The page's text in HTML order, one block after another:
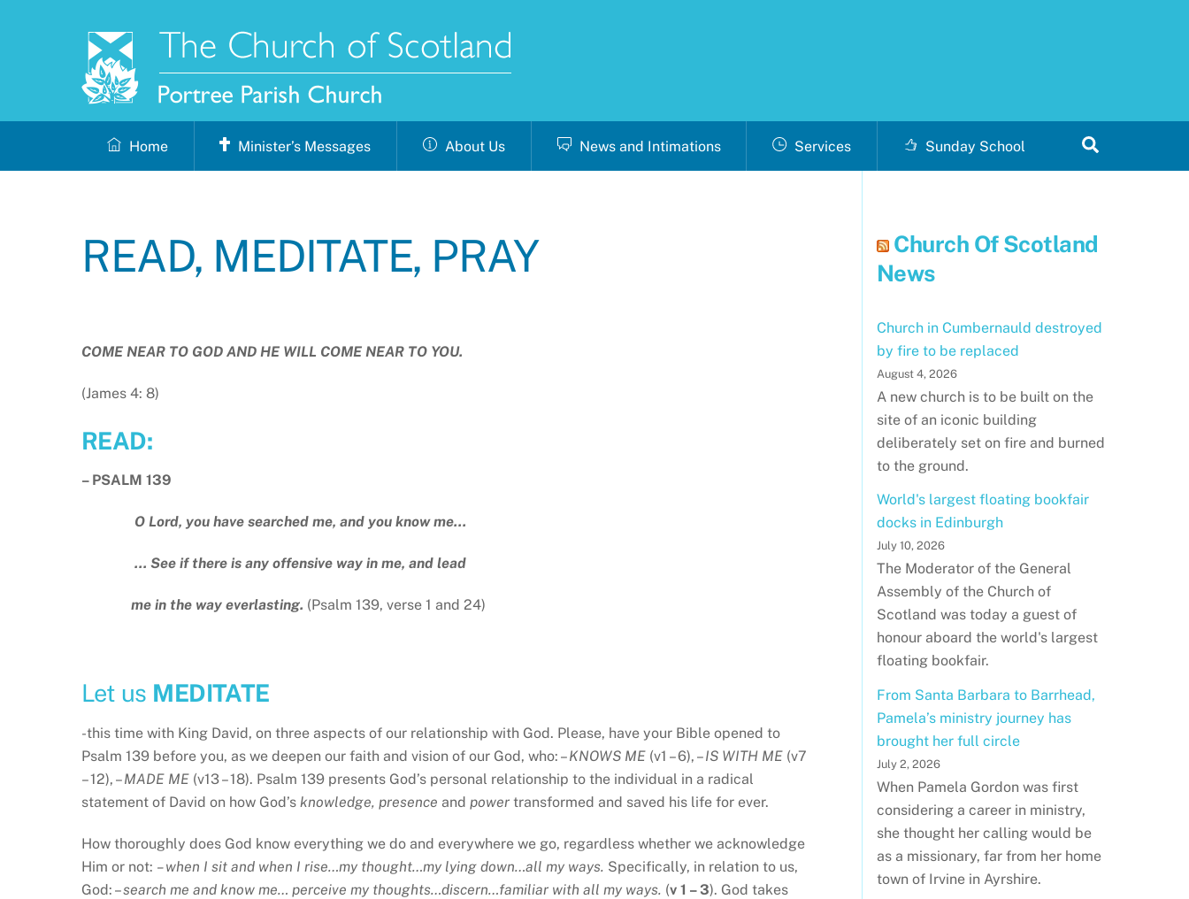
Home Minister’s Messages About Us News and Intimations Services Sunday School
READ, MEDITATE, PRAY
COME NEAR TO GOD AND HE WILL COME NEAR TO YOU.
(James 4: 8)
READ:
– PSALM 139
O Lord, you have searched me, and you know me…
… See if there is any offensive way in me, and lead
me in the way everlasting. (Psalm 139, verse 1 and 24)
Let us MEDITATE
-this time with King David, on three aspects of our relationship with God. Please, have your Bible opened to
Psalm 139 before you, as we deepen our faith and vision of our God, who: –KNOWS ME (v1 – 6), –IS WITH ME (v7
– 12), –MADE ME (v13 – 18). Psalm 139 presents God’s personal relationship to the individual in a radical
statement of David on how God’s knowledge, presence and power transformed and saved his life for ever.
How thoroughly does God know everything we do and everywhere we go, regardless whether we acknowledge
Him or not: – when I sit and when I rise…my thought…my lying down…all my ways. Specifically, in relation to us,
God: –search me and know me… perceive my thoughts…discern…familiar with all my ways. (v 1 – 3). God takes
Church Of Scotland
News
Church in Cumbernauld destroyed
by fire to be replaced
August 4, 2026
A new church is to be built on the
site of an iconic building
deliberately set on fire and burned
to the ground.
World's largest floating bookfair
docks in Edinburgh
July 10, 2026
The Moderator of the General
Assembly of the Church of
Scotland was today a guest of
honour aboard the world's largest
floating bookfair.
From Santa Barbara to Barrhead,
Pamela’s ministry journey has
brought her full circle
July 2, 2026
When Pamela Gordon was first
considering a career in ministry,
she thought her calling would be
as a missionary, far from her home
town of Irvine in Ayrshire.